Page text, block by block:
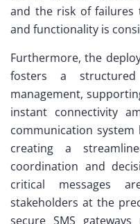
and the risk of failures
and functionality is
Furthermore, the
fosters a
management,
instant connectivity
communication system
creating a
coordination and
critical messages
stakeholders at the
secure SMS